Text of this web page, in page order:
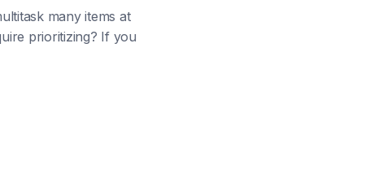
many items at
prioritizing? If you